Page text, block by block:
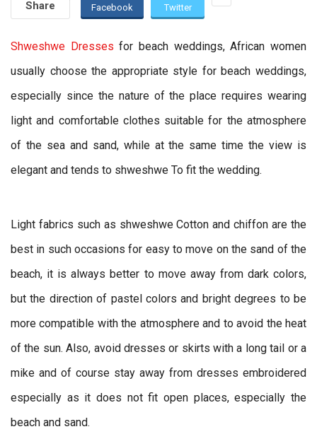
Share Facebook Twitter
Shweshwe Dresses for beach weddings, African women
usually choose the appropriate style for beach weddings,
especially since the nature of the place requires wearing
light and comfortable clothes suitable for the atmosphere
of the sea and sand, while at the same time the view is
elegant and tends to shweshwe To fit the wedding.
Light fabrics such as shweshwe Cotton and chiffon are the
best in such occasions for easy to move on the sand of the
beach, it is always better to move away from dark colors,
but the direction of pastel colors and bright degrees to be
more compatible with the atmosphere and to avoid the heat
of the sun. Also, avoid dresses or skirts with a long tail or a
mike and of course stay away from dresses embroidered
especially as it does not fit open places, especially the
beach and sand.